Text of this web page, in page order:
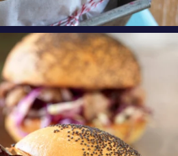
weeknight meal? Try
these...
Aug 4